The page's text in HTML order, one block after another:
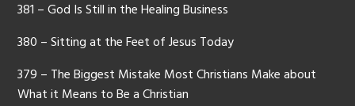
381 – God Is Still in the Healing Business
380 – Sitting at the Feet of Jesus Today
379 – The Biggest Mistake Most Christians Make about
What it Means to Be a Christian